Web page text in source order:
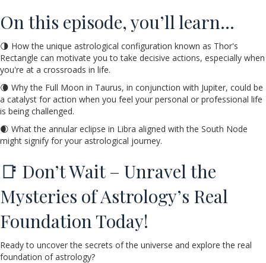
On this episode, you’ll learn…
🌗 How the unique astrological configuration known as Thor's
Rectangle can motivate you to take decisive actions, especially when
you're at a crossroads in life.
🌘 Why the Full Moon in Taurus, in conjunction with Jupiter, could be
a catalyst for action when you feel your personal or professional life
is being challenged.
🌒 What the annular eclipse in Libra aligned with the South Node
might signify for your astrological journey.
📑 Don’t Wait – Unravel the
Mysteries of Astrology’s Real
Foundation Today!
Ready to uncover the secrets of the universe and explore the real
foundation of astrology?